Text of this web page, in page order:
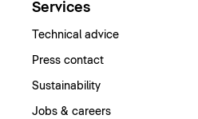
Services
Technical advice
Press contact
Sustainability
Jobs & careers